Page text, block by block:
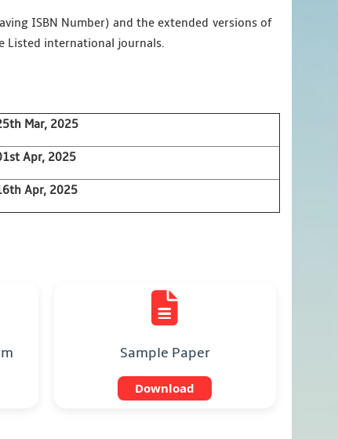
ISBN Number) and the extended versions of
Listed international journals.
Mar, 2025
Apr, 2025
Apr, 2025
Sample Paper
Download